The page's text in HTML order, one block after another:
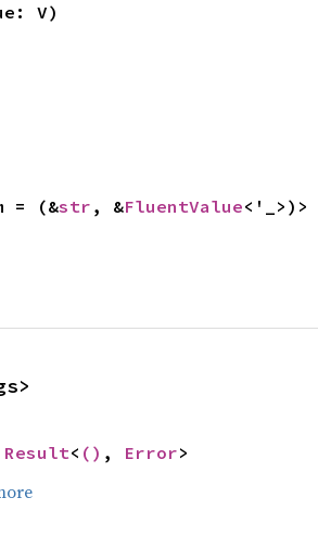
V)
= (&str , &FluentValue<'_>)>
Result< () , Error>